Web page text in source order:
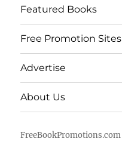
Featured Books
Free Promotion Sites
Advertise
About Us
FreeBookPromotions.com